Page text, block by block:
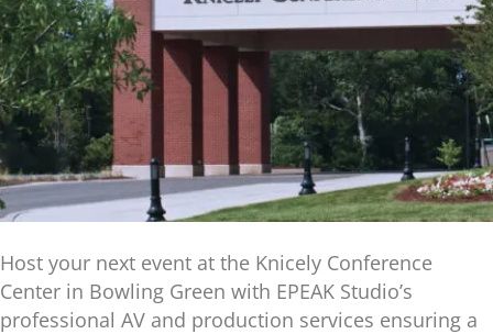
Host your next event at the Knicely Conference
Center in Bowling Green with EPEAK Studio’s
professional AV and production services ensuring a